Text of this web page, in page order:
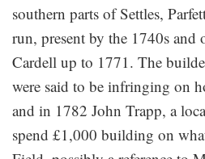
southern parts of Settles,
run, present by the 1740s and
Cardell up to 1771. The
were said to be infringing on
and in 1782 John Trapp, a
spend £1,000 building on